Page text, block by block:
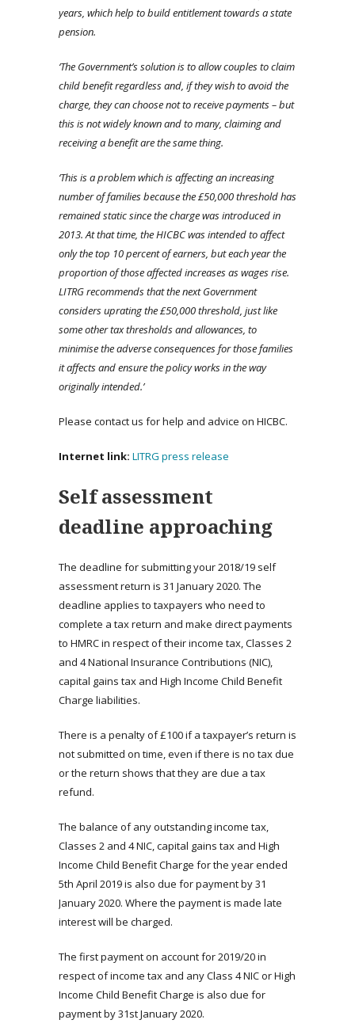
years, which help to build entitlement towards a state
pension.
‘The Government’s solution is to allow couples to claim
child benefit regardless and, if they wish to avoid the
charge, they can choose not to receive payments – but
this is not widely known and to many, claiming and
receiving a benefit are the same thing.
‘This is a problem which is affecting an increasing
number of families because the £50,000 threshold has
remained static since the charge was introduced in
2013. At that time, the HICBC was intended to affect
only the top 10 percent of earners, but each year the
proportion of those affected increases as wages rise.
LITRG recommends that the next Government
considers uprating the £50,000 threshold, just like
some other tax thresholds and allowances, to
minimise the adverse consequences for those families
it affects and ensure the policy works in the way
originally intended.’
Please contact us for help and advice on HICBC.
Internet link: LITRG press release
Self assessment
deadline approaching
The deadline for submitting your 2018/19 self
assessment return is 31 January 2020. The
deadline applies to taxpayers who need to
complete a tax return and make direct payments
to HMRC in respect of their income tax, Classes 2
and 4 National Insurance Contributions (NIC),
capital gains tax and High Income Child Benefit
Charge liabilities.
There is a penalty of £100 if a taxpayer’s return is
not submitted on time, even if there is no tax due
or the return shows that they are due a tax
refund.
The balance of any outstanding income tax,
Classes 2 and 4 NIC, capital gains tax and High
Income Child Benefit Charge for the year ended
5th April 2019 is also due for payment by 31
January 2020. Where the payment is made late
interest will be charged.
The first payment on account for 2019/20 in
respect of income tax and any Class 4 NIC or High
Income Child Benefit Charge is also due for
payment by 31st January 2020.